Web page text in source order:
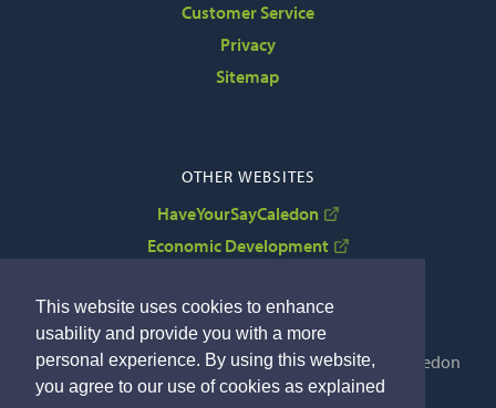
This website uses cookies to enhance
usability and provide you with a more
personal experience. By using this website,
you agree to our use of cookies as explained
Customer Service
Privacy
Sitemap
OTHER WEBSITES
HaveYourSayCaledon
Economic Development
Copyright © 2022 The Corporation of the Town of Caledon
By GHD Digital